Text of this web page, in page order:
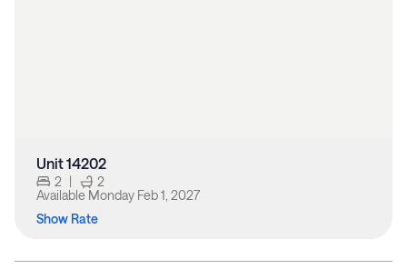
Unit 14202
2 |
2
Available Monday Feb 1, 2027
Show Rate